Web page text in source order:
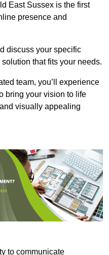
East Sussex is the first
presence and
discuss your specific
that fits your needs.
team, you’ll experience
bring your vision to life
visually appealing
to communicate